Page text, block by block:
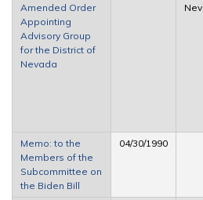
Amended Order
Appointing
Advisory Group
for the District of
Nevada
Nev.
Memo: to the
Members of the
Subcommittee on
the Biden Bill
04/30/1990